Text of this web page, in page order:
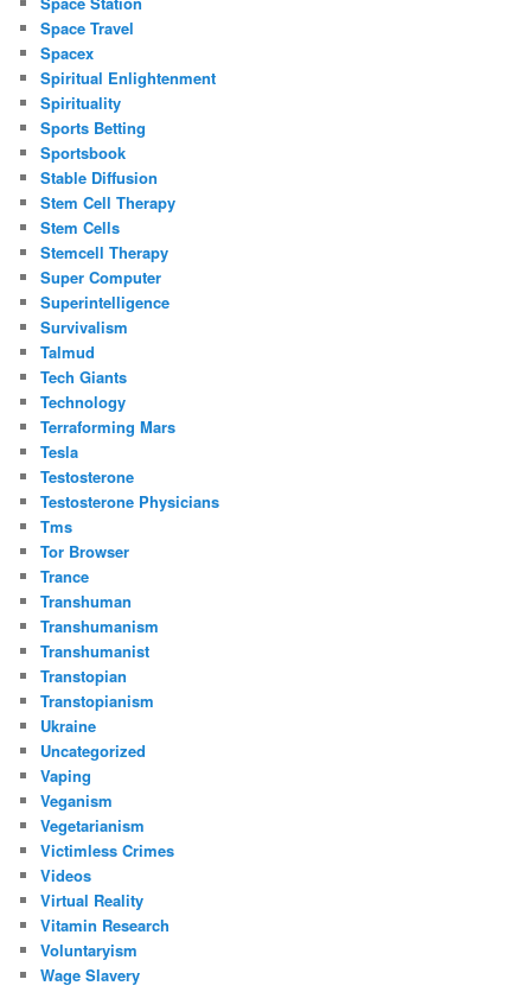
Space Travel
Spacex
Spiritual Enlightenment
Spirituality
Sports Betting
Sportsbook
Stable Diffusion
Stem Cell Therapy
Stem Cells
Stemcell Therapy
Super Computer
Superintelligence
Survivalism
Talmud
Tech Giants
Technology
Terraforming Mars
Tesla
Testosterone
Testosterone Physicians
Tms
Tor Browser
Trance
Transhuman
Transhumanism
Transhumanist
Transtopian
Transtopianism
Ukraine
Uncategorized
Vaping
Veganism
Vegetarianism
Victimless Crimes
Videos
Virtual Reality
Vitamin Research
Voluntaryism
Wage Slavery